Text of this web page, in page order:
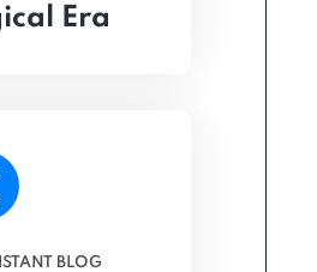
Era
BLOG